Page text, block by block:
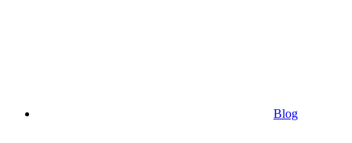
Blog